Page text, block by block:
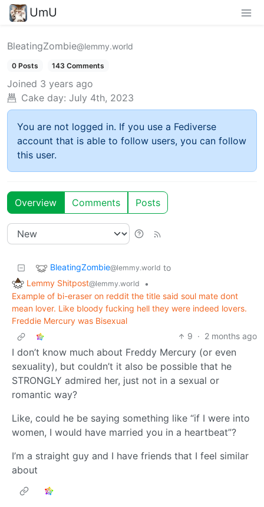
UmU
BleatingZombie@lemmy.world
0 Posts 143 Comments
Joined 3 years ago
Cake day: July 4th, 2023
You are not logged in. If you use a Fediverse
account that is able to follow users, you can follow
this user.
Overview Comments Posts
BleatingZombie@lemmy.world to
Lemmy Shitpost@lemmy.world
•
Example of bi-eraser on reddit the title said soul mate dont
mean lover. Like bloody fucking hell they were indeed lovers.
Freddie Mercury was Bisexual
9 · 2 months ago
I don’t know much about Freddy Mercury (or even
sexuality), but couldn’t it also be possible that he
STRONGLY admired her, just not in a sexual or
romantic way?
Like, could he be saying something like “if I were into
women, I would have married you in a heartbeat”?
I’m a straight guy and I have friends that I feel similar
about